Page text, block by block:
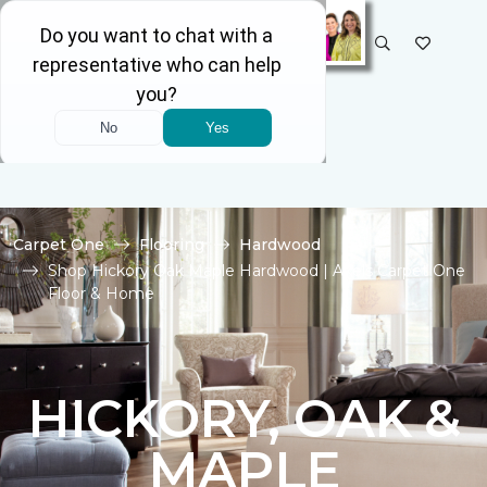
SELECT STORE
Carpet One Flooring
Hardwood
Shop Hickory Oak Maple Hardwood | Akels Carpet One
Floor & Home
HICKORY, OAK &
MAPLE